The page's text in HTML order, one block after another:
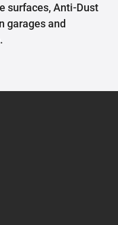
surfaces, Anti-Dust
garages and